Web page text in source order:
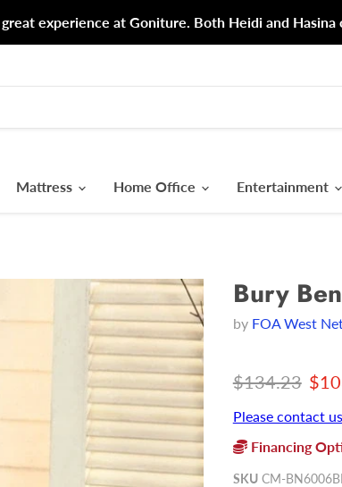
great experience at Goniture. Both Heidi and
Mattress Home Office Entertainment
Bury
by FOA West
Original price
$134.23
Please contact
Financing
SKU CM-BN6006BL